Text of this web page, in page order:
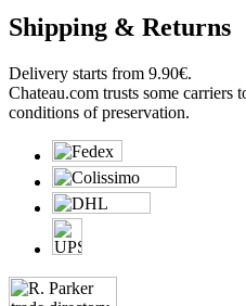
Shipping & Returns
Delivery starts from 9.90€.
Chateau.com trusts some carriers
conditions of preservation.